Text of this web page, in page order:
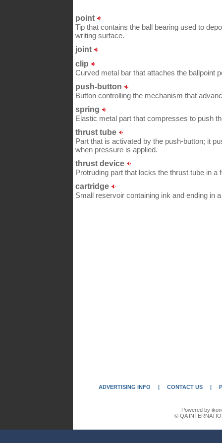
point
Tip that contains the ball bearing used to
writing surface.
joint
clip
Curved metal bar that attaches the ballpoint
push-button
Button controlling the mechanism that
spring
Elastic metal part that compresses to push
thrust tube
Part that is activated by the push-button; it
when pressure is applied.
thrust device
Protruding part that locks the thrust tube in a
cartridge
Small reservoir containing ink and ending in
ADVERTISING INFO | CONTACT US |
Powered by
© QA